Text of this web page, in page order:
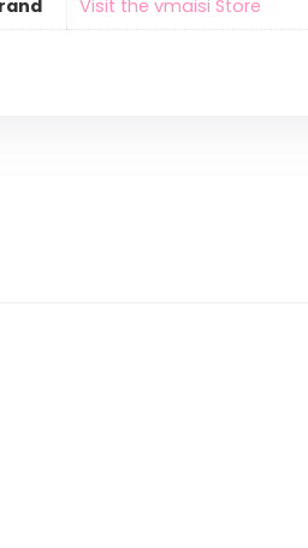
Visit the vmaisi Store